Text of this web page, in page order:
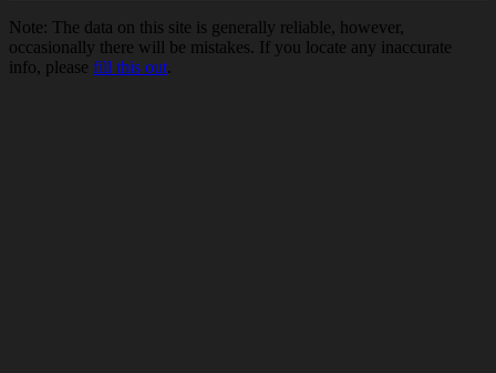
Note: The data on this site is generally reliable, however,
occasionally there will be mistakes. If you locate any inaccurate
info, please fill this out.